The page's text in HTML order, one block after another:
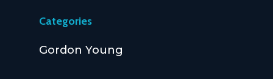
Categories
Gordon Young